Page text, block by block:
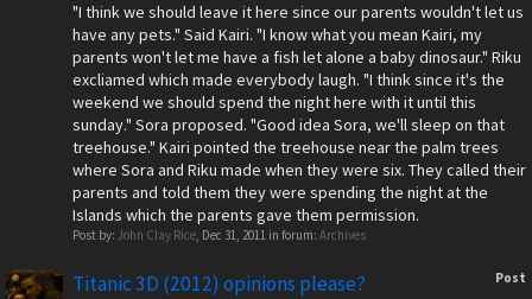
"I think we should leave it here since our parents wouldn't let us
have any pets." Said Kairi. "I know what you mean Kairi, my
parents won't let me have a fish let alone a baby dinosaur." Riku
excliamed which made everybody laugh. "I think since it's the
weekend we should spend the night here with it until this
sunday." Sora proposed. "Good idea Sora, we'll sleep on that
treehouse." Kairi pointed the treehouse near the palm trees
where Sora and Riku made when they were six. They called their
parents and told them they were spending the night at the
Islands which the parents gave them permission.
Post by: John Clay Rice, Dec 31, 2011 in forum: Archives
Post
Titanic 3D (2012) opinions please?